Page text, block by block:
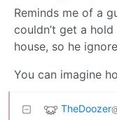
Reminds me of a
couldn’t get a
house, so he
You can imagine
TheDoozer